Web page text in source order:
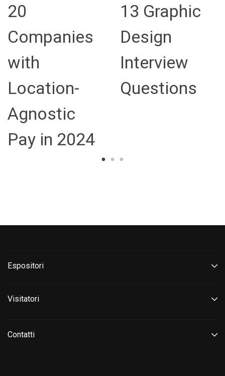
20
Companies
with
Location-
Agnostic
Pay in 2024
13 Graphic
Design
Interview
Questions
Espositori
Visitatori
Contatti